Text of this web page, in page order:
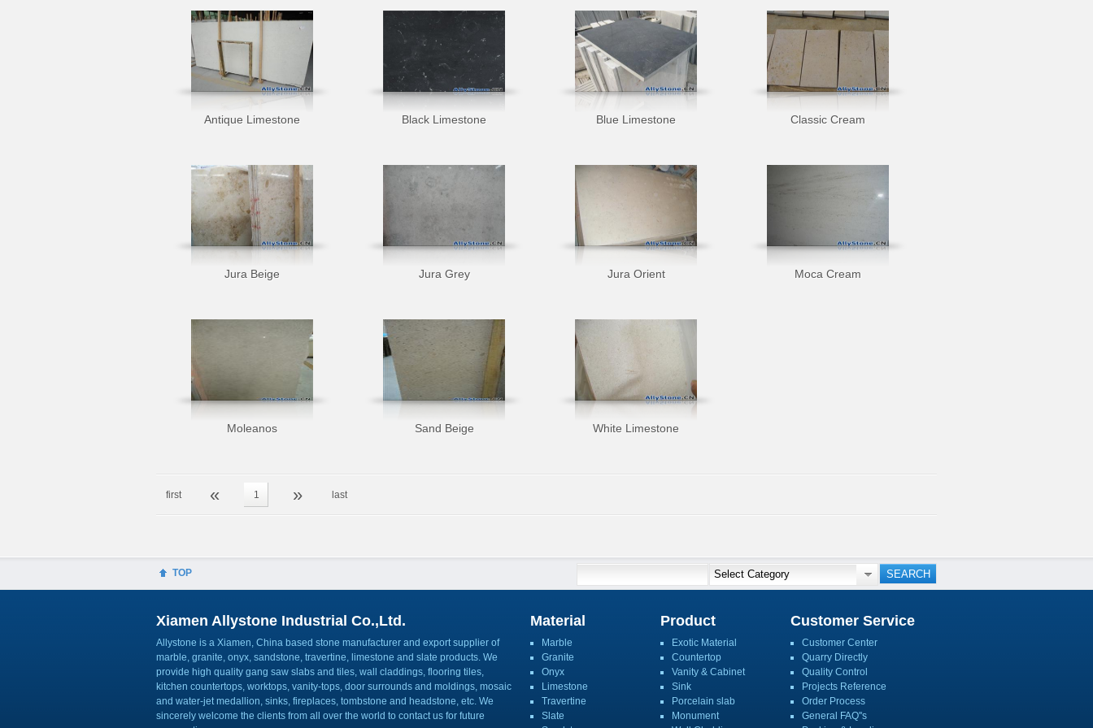
Antique Limestone Black Limestone Blue Limestone Classic Cream
Jura Beige Jura Grey Jura Orient Moca Cream
Moleanos Sand Beige White Limestone
first « 1 » last
TOP
Xiamen Allystone Industrial Co.,Ltd.
Allystone is a Xiamen, China based stone manufacturer and export supplier of
marble, granite, onyx, sandstone, travertine, limestone and slate products. We
provide high quality gang saw slabs and tiles, wall claddings, flooring tiles,
kitchen countertops, worktops, vanity-tops, door surrounds and moldings, mosaic
and water-jet medallion, sinks, fireplaces, tombstone and headstone, etc. We
sincerely welcome the clients from all over the world to contact us for future
Material
Marble
Granite
Onyx
Limestone
Travertine
Slate
Product
Exotic Material
Countertop
Vanity & Cabinet
Sink
Porcelain slab
Monument
Customer Service
Customer Center
Quarry Directly
Quality Control
Projects Reference
Order Process
General FAQ''s